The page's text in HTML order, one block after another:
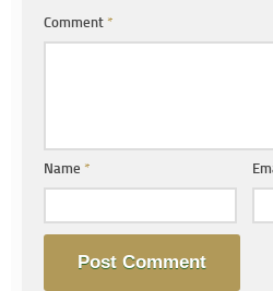
Comment *
Name *